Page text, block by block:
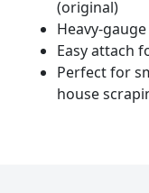
(original)
Heavy-
Easy attach
Perfect for
house